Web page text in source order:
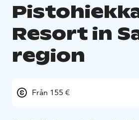
Resort in
region
Från 155 €